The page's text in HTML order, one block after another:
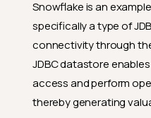
Snowflake is an
specifically a type of
connectivity through
JDBC datastore
access and perform
thereby generating